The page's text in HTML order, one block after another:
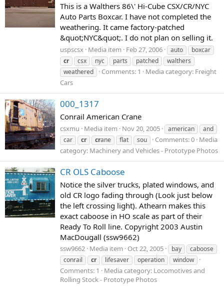
This is a Walthers 86\' Hi-Cube CSX/CR/NYC
Auto Parts Boxcar. I have not completed the
weathering. It came factory-patched
&quot;NYC&quot;. I do not plan on selling it.
uspscsx Media item Feb 27, 2006 auto
boxcar
cr
csx nyc parts patched
walthers
weathered
Comments: 1
Media category: Freight
Cars
000_1317
Conrail American Crane
csxmu Media item Nov 20, 2005 american
and
car
cr crane flat sou Comments: 0 Media
category: Machinery and Vehicles - Prototype Photos
CR OLS Caboose
Notice the silver trucks, plated windows, and
old CR logo fading through (Look just below
the left crossing light). Athearn makes this
exact caboose in HO scale as part of their
Ready To Roll line. Copyright 2003 Austin
MacDougall (ssw9662)
ssw9662 Media item Oct 22, 2005 bay
caboose
conrail
cr lifesaver operation window
Comments: 1
Media category: Locomotives and
Rolling Stock - Prototype Photos